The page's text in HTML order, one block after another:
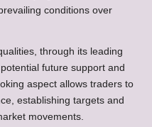
conditions over
through its leading
future support and
aspect allows traders to
establishing targets and
movements.